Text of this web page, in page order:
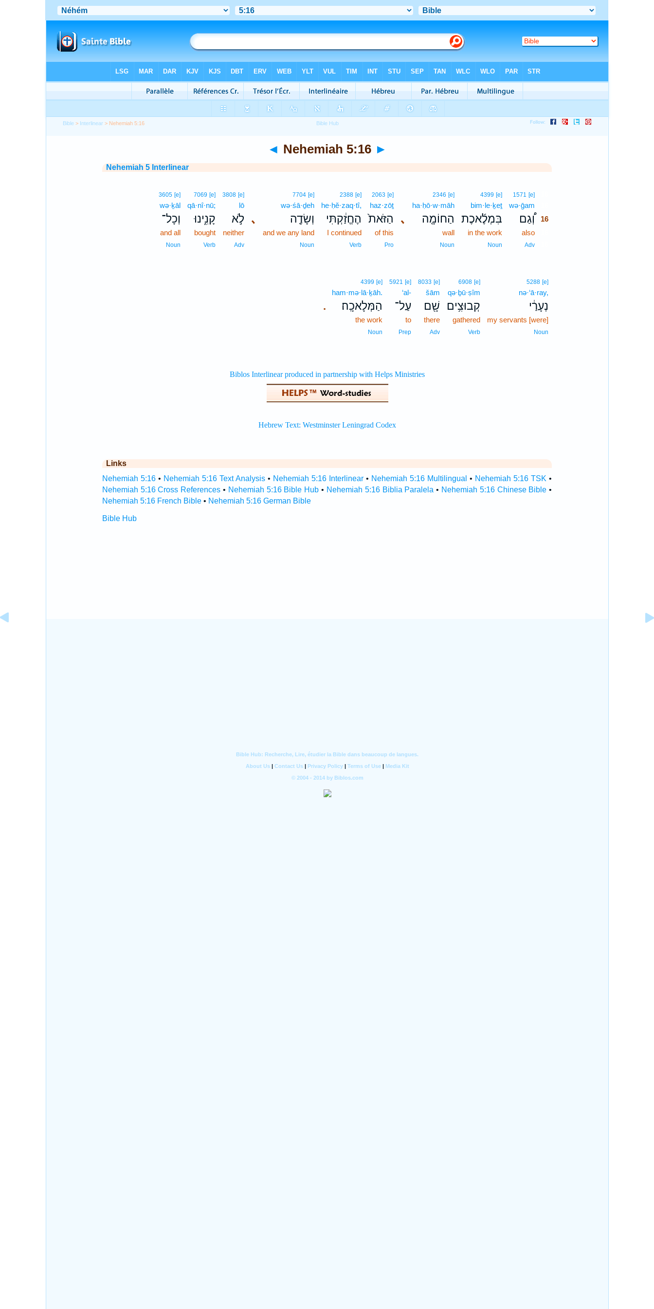
Bible > Interlinear > Nehemiah 5:16
◄ Nehemiah 5:16 ►
Nehemiah 5 Interlinear
1571 [e]
wə·ḡam
וְ֠גַם 16
also
Adv
4399 [e]
bim·le·ḵeṯ
בִּמְלֶ֜אכֶת
in the work
Noun
､
2346 [e]
ha·ḥō·w·māh
הַחוֹמָ֤ה
wall
Noun
2063 [e]
haz·zōṯ
הַזֹּאת֙
of this
Pro
2388 [e]
he·ḥĕ·zaq·tî,
הֶחֱזַ֔קְתִּי
I continued
Verb
､
7704 [e]
wə·śā·ḏeh
וְשָׂדֶ֖ה
and we any land
Noun
3808 [e]
lō
לֹ֣א
neither
Adv
7069 [e]
qā·nî·nū;
קָנִ֑ינוּ
bought
Verb
3605 [e]
wə·ḵāl
וְכָל־
and all
Noun
5288 [e]
nə·‘ā·ray,
נְעָרַ֔י
my servants [were]
Noun
6908 [e]
qə·ḇū·ṣîm
קְבוּצִ֥ים
gathered
Verb
8033 [e]
šām
שָׁ֖ם
there
Adv
5921 [e]
‘al-
עַל־
to
Prep
.
4399 [e]
ham·mə·lā·ḵāh.
הַמְּלָאכָֽה׃
the work
Noun
Links
Nehemiah 5:16• Nehemiah 5:16 Text Analysis• Nehemiah 5:16 Interlinear • Nehemiah 5:16 Multilingual • Nehemiah 5:16 TSK •
Nehemiah 5:16 Cross References • Nehemiah 5:16 Bible Hub • Nehemiah 5:16 Biblia Paralela • Nehemiah 5:16 Chinese Bible •
Nehemiah 5:16 French Bible• Nehemiah 5:16 German Bible
Bible Hub